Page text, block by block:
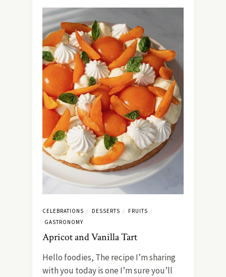
CELEBRATIONS / DESSERTS / FRUITS /
GASTRONOMY
Apricot and Vanilla Tart
Hello foodies, The recipe I’m sharing
with you today is one I’m sure you’ll